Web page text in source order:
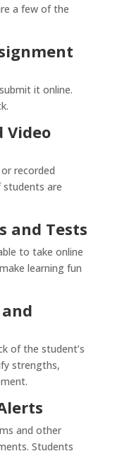
a few of the
it online.
Video
recorded
students are
and Tests
to take online
learning fun
of the student’s
strengths,
and other
Students